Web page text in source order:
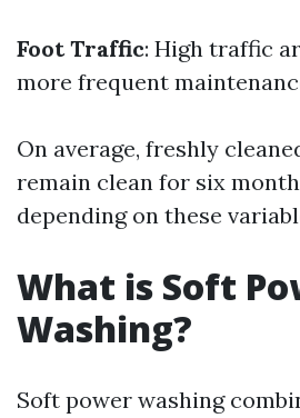
Foot Traffic: High traffic
more frequent
On average, freshly
remain clean for six
depending on these
What is Soft
Washing?
Soft power washing